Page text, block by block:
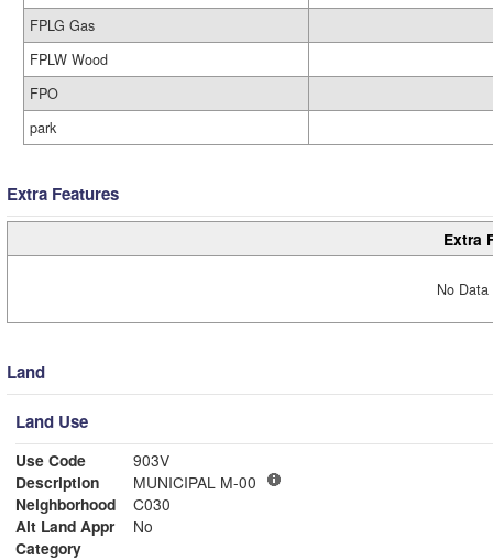
FPLG Gas
FPLW Wood
FPO
park
Extra Features
Extra
No
Land
Land Use
Use Code
903V
Description
MUNICIPAL M-00
Neighborhood
C030
Alt Land Appr
No
Category